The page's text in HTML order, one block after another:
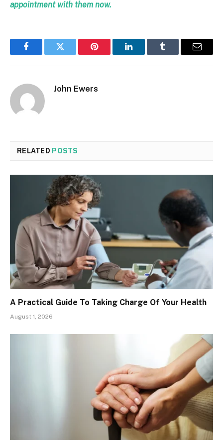
appointment with them now.
FacebookTwitter Pinterest LinkedInTumblr Email
John Ewers
RELATED POSTS
A Practical Guide To Taking Charge Of Your Health
August 1, 2026